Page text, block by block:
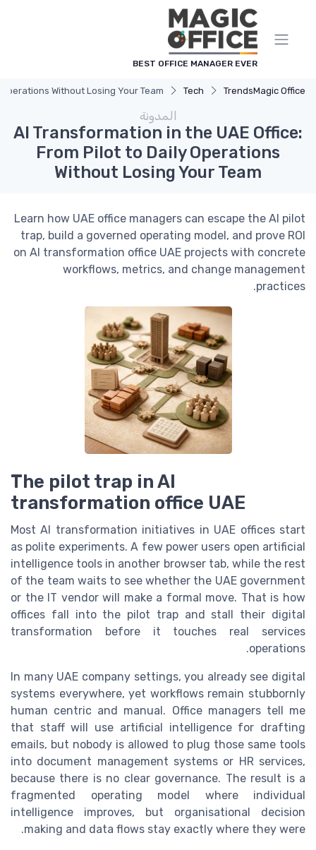
BEST OFFICE MANAGER EVER
Magic Office
Trends
Tech
Without Losing Your Team
المدونة
AI Transformation in the UAE Office:
From Pilot to Daily Operations
Without Losing Your Team
Learn how UAE office managers can escape the AI pilot
trap, build a governed operating model, and prove ROI
on AI transformation office UAE projects with concrete
workflows, metrics, and change management
practices.
The pilot trap in AI
transformation office UAE
Most AI transformation initiatives in UAE offices start
as polite experiments. A few power users open artificial
intelligence tools in another browser tab, while the rest
of the team waits to see whether the UAE government
or the IT vendor will make a formal move. That is how
offices fall into the pilot trap and stall their digital
transformation before it touches real services
operations.
In many UAE company settings, you already see digital
systems everywhere, yet workflows remain stubbornly
human centric and manual. Office managers tell me
that staff will use artificial intelligence for drafting
emails, but nobody is allowed to plug those same tools
into document management systems or HR services,
because there is no clear governance. The result is a
fragmented operating model where individual
intelligence improves, but organisational decision
making and data flows stay exactly where they were.
لوحة إدارة ملفات تعريف الارتباط